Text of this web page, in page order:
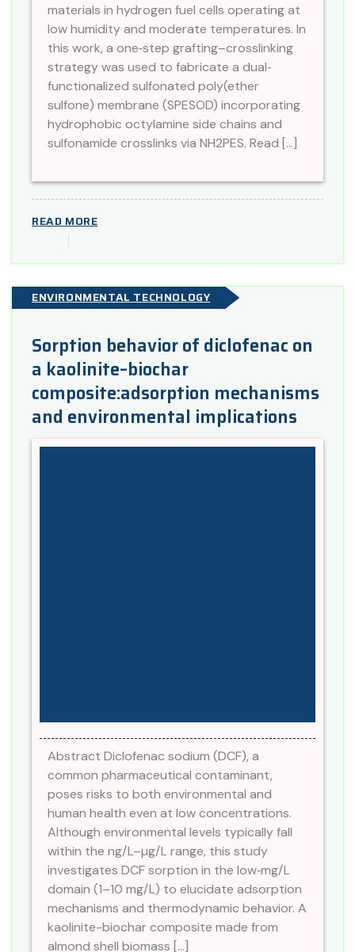
materials in hydrogen fuel cells operating at
low humidity and moderate temperatures. In
this work, a one‐step grafting–crosslinking
strategy was used to fabricate a dual‐
functionalized sulfonated poly(ether
sulfone) membrane (SPESOD) incorporating
hydrophobic octylamine side chains and
sulfonamide crosslinks via NH2PES. Read […]
READ MORE
ENVIRONMENTAL TECHNOLOGY
Sorption behavior of diclofenac on
a kaolinite–biochar
composite:adsorption mechanisms
and environmental implications
Abstract Diclofenac sodium (DCF), a
common pharmaceutical contaminant,
poses risks to both environmental and
human health even at low concentrations.
Although environmental levels typically fall
within the ng/L–µg/L range, this study
investigates DCF sorption in the low‑mg/L
domain (1–10 mg/L) to elucidate adsorption
mechanisms and thermodynamic behavior. A
kaolinite-biochar composite made from
almond shell biomass […]